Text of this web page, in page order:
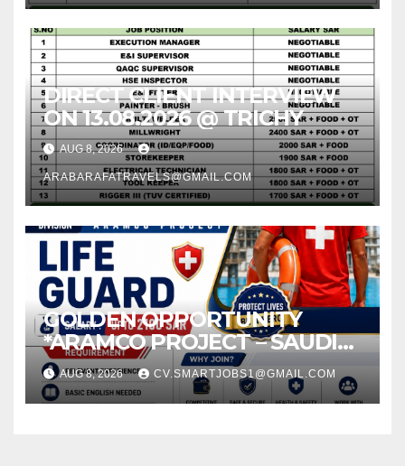
DIRECT CLIENT INTERVIEW
ON 13.08.2026 @ TRICHY
AUG 8, 2026
ARABARAFATRAVELS@GMAIL.COM
GOLDEN OPPORTUNITY
*ARAMCO PROJECT – SAUDI
ARABIA*
AUG 8, 2026 CV.SMARTJOBS1@GMAIL.COM